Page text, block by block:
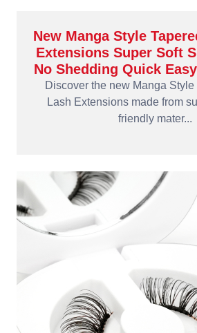
New Manga Style
Extensions Super Soft
No Shedding Quick
Discover the new Manga
Lash Extensions made from
friendly mater...